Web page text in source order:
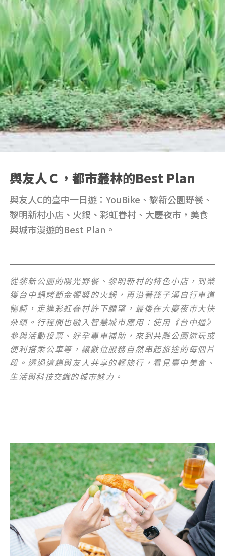
與友人Ｃ，都市叢林的Best Plan
與友人C的臺中一日遊：YouBike、黎新公園野餐、
黎明新村小店、火鍋、彩虹眷村、大慶夜市，美食
與城市漫遊的Best Plan。
從黎新公園的陽光野餐、黎明新村的特色小店，到榮
獲台中鍋烤節金饗獎的火鍋，再沿著筏子溪自行車道
暢騎，走進彩虹眷村許下願望，最後在大慶夜市大快
朵頤。行程間也融入智慧城市應用：使用《台中通》
參與活動投票、好孕專車補助，來到共融公園遊玩或
便利搭乘公車等，讓數位服務自然串起旅途的每個片
段。透過這趟與友人共享的輕旅行，看見臺中美食、
生活與科技交織的城市魅力。